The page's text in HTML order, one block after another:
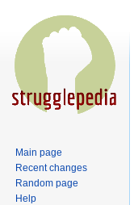
Main page
Recent changes
Random page
Help